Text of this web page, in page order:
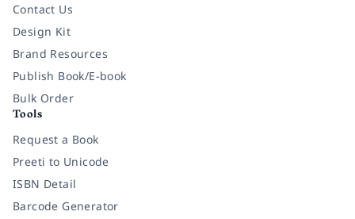
Contact Us
Design Kit
Brand Resources
Publish Book/E-book
Bulk Order
Tools
Request a Book
Preeti to Unicode
ISBN Detail
Barcode Generator